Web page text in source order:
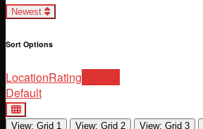
Loading...
Newest
Sort Options
LocationRating
Default
View: Grid 1 View: Grid 2 View: Grid 3